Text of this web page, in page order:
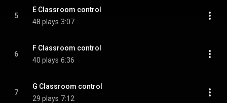
5
E Classroom control
48 plays 3:07
6
F Classroom control
40 plays 6:36
7
G Classroom control
29 plays 7:12